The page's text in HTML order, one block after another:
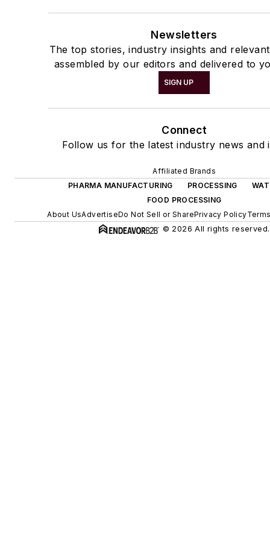
Newsletters
The top stories, industry insights and
assembled by our editors and delivered to
SIGN UP
Connect
Follow us for the latest industry news and
Affiliated Brands
PHARMA MANUFACTURING
PROCESSING
FOOD PROCESSING
About UsAdvertiseDo Not Sell or SharePrivacy Policy
© 2026 All rights reserved.